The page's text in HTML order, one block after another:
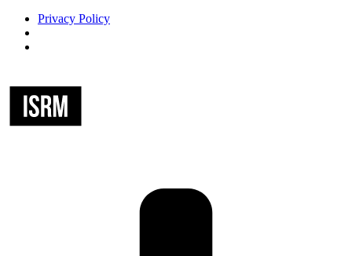
Privacy Policy